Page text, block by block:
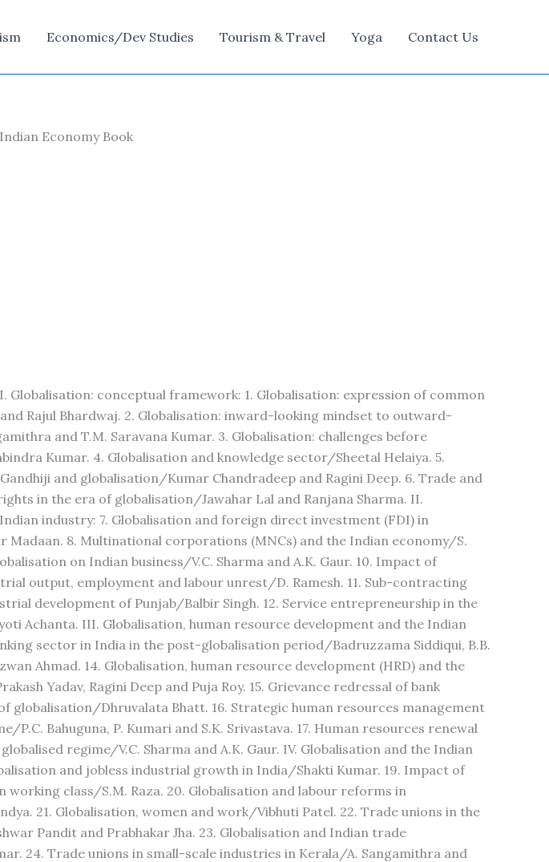
Economics/Dev Studies Tourism & Travel Yoga Contact Us
Economy Book
Globalisation: conceptual framework: 1. Globalisation: expression of common
Rajul Bhardwaj. 2. Globalisation: inward-looking mindset to outward-
and T.M. Saravana Kumar. 3. Globalisation: challenges before
Kumar. 4. Globalisation and knowledge sector/Sheetal Helaiya. 5.
and globalisation/Kumar Chandradeep and Ragini Deep. 6. Trade and
in the era of globalisation/Jawahar Lal and Ranjana Sharma. II.
industry: 7. Globalisation and foreign direct investment (FDI) in
Madaan. 8. Multinational corporations (MNCs) and the Indian economy/S.
on Indian business/V.C. Sharma and A.K. Gaur. 10. Impact of
output, employment and labour unrest/D. Ramesh. 11. Sub-contracting
development of Punjab/Balbir Singh. 12. Service entrepreneurship in the
Achanta. III. Globalisation, human resource development and the Indian
sector in India in the post-globalisation period/Badruzzama Siddiqui, B.B.
Ahmad. 14. Globalisation, human resource development (HRD) and the
Yadav, Ragini Deep and Puja Roy. 15. Grievance redressal of bank
globalisation/Dhruvalata Bhatt. 16. Strategic human resources management
P.C. Bahuguna, P. Kumari and S.K. Srivastava. 17. Human resources renewal
regime/V.C. Sharma and A.K. Gaur. IV. Globalisation and the Indian
and jobless industrial growth in India/Shakti Kumar. 19. Impact of
working class/S.M. Raza. 20. Globalisation and labour reforms in
21. Globalisation, women and work/Vibhuti Patel. 22. Trade unions in the
Pandit and Prabhakar Jha. 23. Globalisation and Indian trade
24. Trade unions in small-scale industries in Kerala/A. Sangamithra and